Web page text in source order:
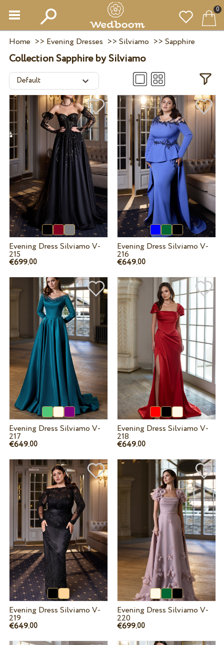
0
Home >> Evening Dresses >> Silviamo >> Sapphire
Collection Sapphire by Silviamo
Evening Dress Silviamo V-
215
€699.00
Evening Dress Silviamo V-
216
€649.00
Evening Dress Silviamo V-
217
€649.00
Evening Dress Silviamo V-
218
€649.00
Evening Dress Silviamo V-
219
€649.00
Evening Dress Silviamo V-
220
€699.00